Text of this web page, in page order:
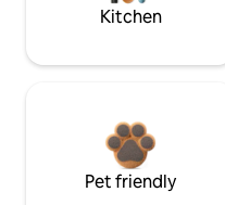
Kitchen
Pet friendly